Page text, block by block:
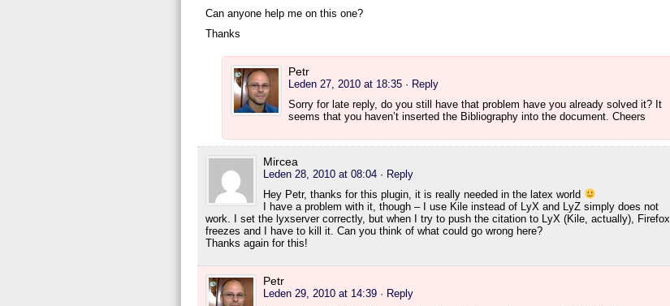
Can anyone help me on this one?
Thanks
Petr
Leden 27, 2010 at 18:35 · Reply
Sorry for late reply, do you still have that problem have you already solved it? It
seems that you haven’t inserted the Bibliography into the document. Cheers
Mircea
Leden 28, 2010 at 08:04 · Reply
Hey Petr, thanks for this plugin, it is really needed in the latex world
I have a problem with it, though – I use Kile instead of LyX and LyZ simply does not
work. I set the lyxserver correctly, but when I try to push the citation to LyX (Kile, actually), Firefox
freezes and I have to kill it. Can you think of what could go wrong here?
Thanks again for this!
Petr
Leden 29, 2010 at 14:39 · Reply